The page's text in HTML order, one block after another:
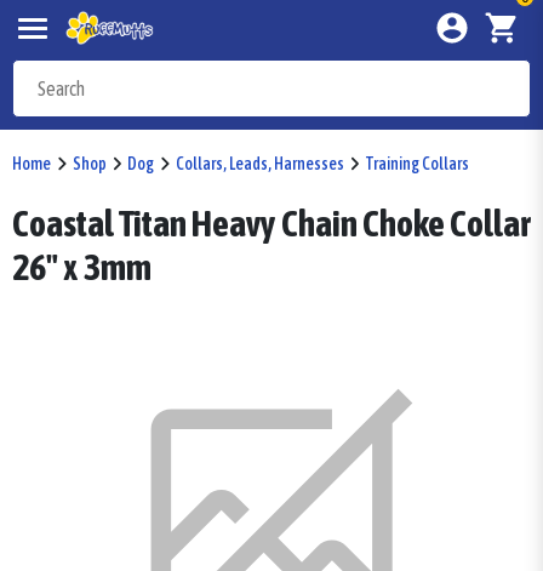
Home Shop Dog Collars, Leads, Harnesses Training Collars
Coastal Titan Heavy Chain Choke Collar
26" x 3mm